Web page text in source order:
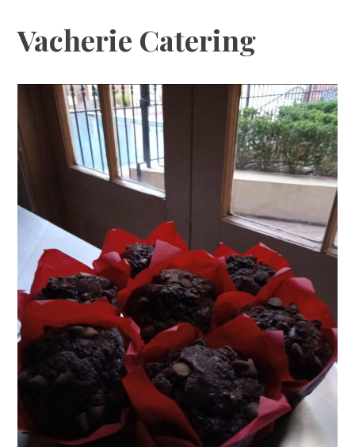
Vacherie Catering